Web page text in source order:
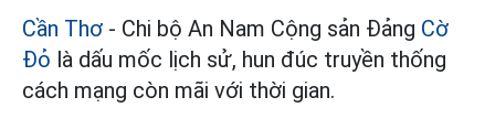
Cần Thơ - Chi bộ An Nam Cộng sản Đảng Cờ
Đỏ là dấu mốc lịch sử, hun đúc truyền thống
cách mạng còn mãi với thời gian.